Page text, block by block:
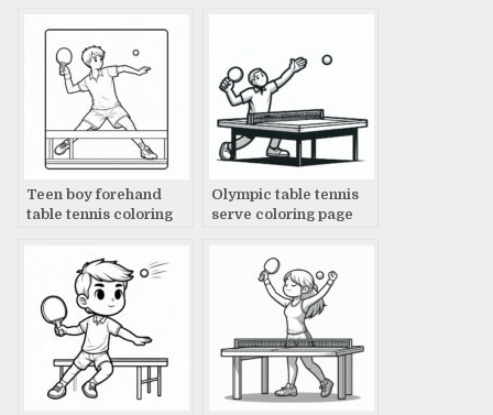
Teen boy forehand
table tennis coloring
Olympic table tennis
serve coloring page